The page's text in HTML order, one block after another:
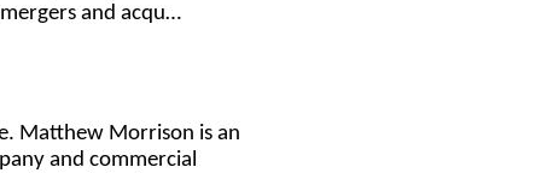
and acqu…
Matthew Morrison is an
and commercial